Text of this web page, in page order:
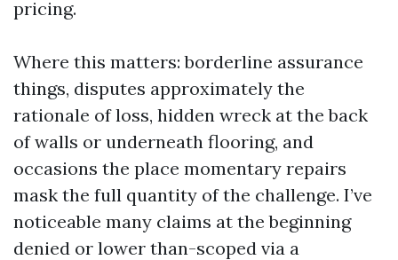
pricing.
Where this matters: borderline assurance
things, disputes approximately the
rationale of loss, hidden wreck at the back
of walls or underneath flooring, and
occasions the place momentary repairs
mask the full quantity of the challenge. I’ve
noticeable many claims at the beginning
denied or lower than-scoped via a